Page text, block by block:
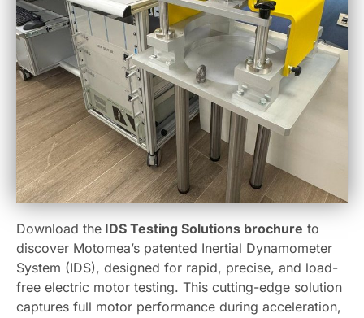
Download the IDS Testing Solutions brochure to
discover Motomea’s patented Inertial Dynamometer
System (IDS), designed for rapid, precise, and load-
free electric motor testing. This cutting-edge solution
captures full motor performance during acceleration,